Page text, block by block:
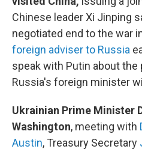
Chinese leader Xi Jinping
negotiated end to the war
foreign adviser to Russia
speak with Putin about
Russia's foreign minister
Ukrainian Prime Minister
Washington, meeting with
Austin, Treasury Secretary